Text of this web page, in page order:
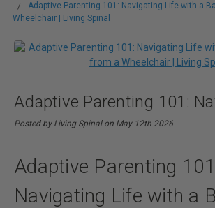
Adaptive Parenting 101: Navigating Life with a
Wheelchair | Living Spinal
Adaptive Parenting 101:
With A Baby Or Toddler
Posted by Living Spinal on May 12th 2026
Adaptive Parenting
Navigating Life with a